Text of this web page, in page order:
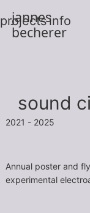
jannes
becherer
projectsinfo
sound
2021 - 2025
Annual poster and
experimental